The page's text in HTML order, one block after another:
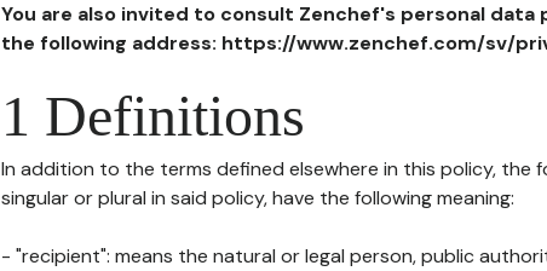
You are also invited to consult Zenchef's personal
the following address: https://www.zenchef.com/sv/
1 Definitions
In addition to the terms defined elsewhere in this policy, the
singular or plural in said policy, have the following meaning:
- "recipient": means the natural or legal person, public